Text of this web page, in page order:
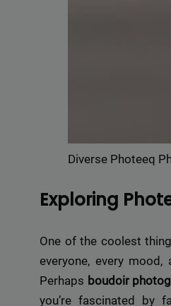
Diverse Photeeq
Exploring
One of the coolest
everyone, every
Perhaps boudoir
you’re fascinated by